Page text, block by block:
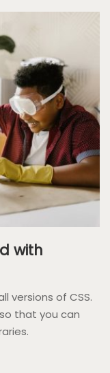
with
versions of CSS.
that you can